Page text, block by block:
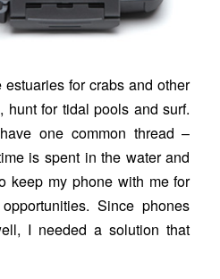
for crabs and other
hunt for tidal pools and surf.
one common thread –
is spent in the water and
keep my phone with me for
Since phones
I needed a solution that